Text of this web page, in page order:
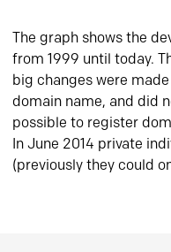
The graph shows the
from 1999 until today.
big changes were
domain name, and did
possible to register
In June 2014 private
(previously they could